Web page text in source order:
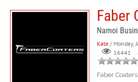
Faber
Namoi
Kate / Monday,
16441
Faber Coaters